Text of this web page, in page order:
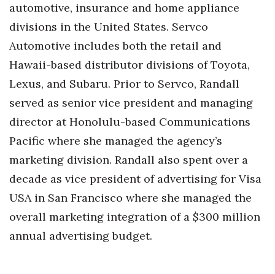
automotive, insurance and home appliance
divisions in the United States. Servco
Automotive includes both the retail and
Hawaii-based distributor divisions of Toyota,
Lexus, and Subaru. Prior to Servco, Randall
served as senior vice president and managing
director at Honolulu-based Communications
Pacific where she managed the agency’s
marketing division. Randall also spent over a
decade as vice president of advertising for Visa
USA in San Francisco where she managed the
overall marketing integration of a $300 million
annual advertising budget.